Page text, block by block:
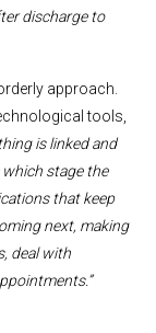
discharge to
approach.
tools,
is linked and
which stage the
that keep
next, making
deal with